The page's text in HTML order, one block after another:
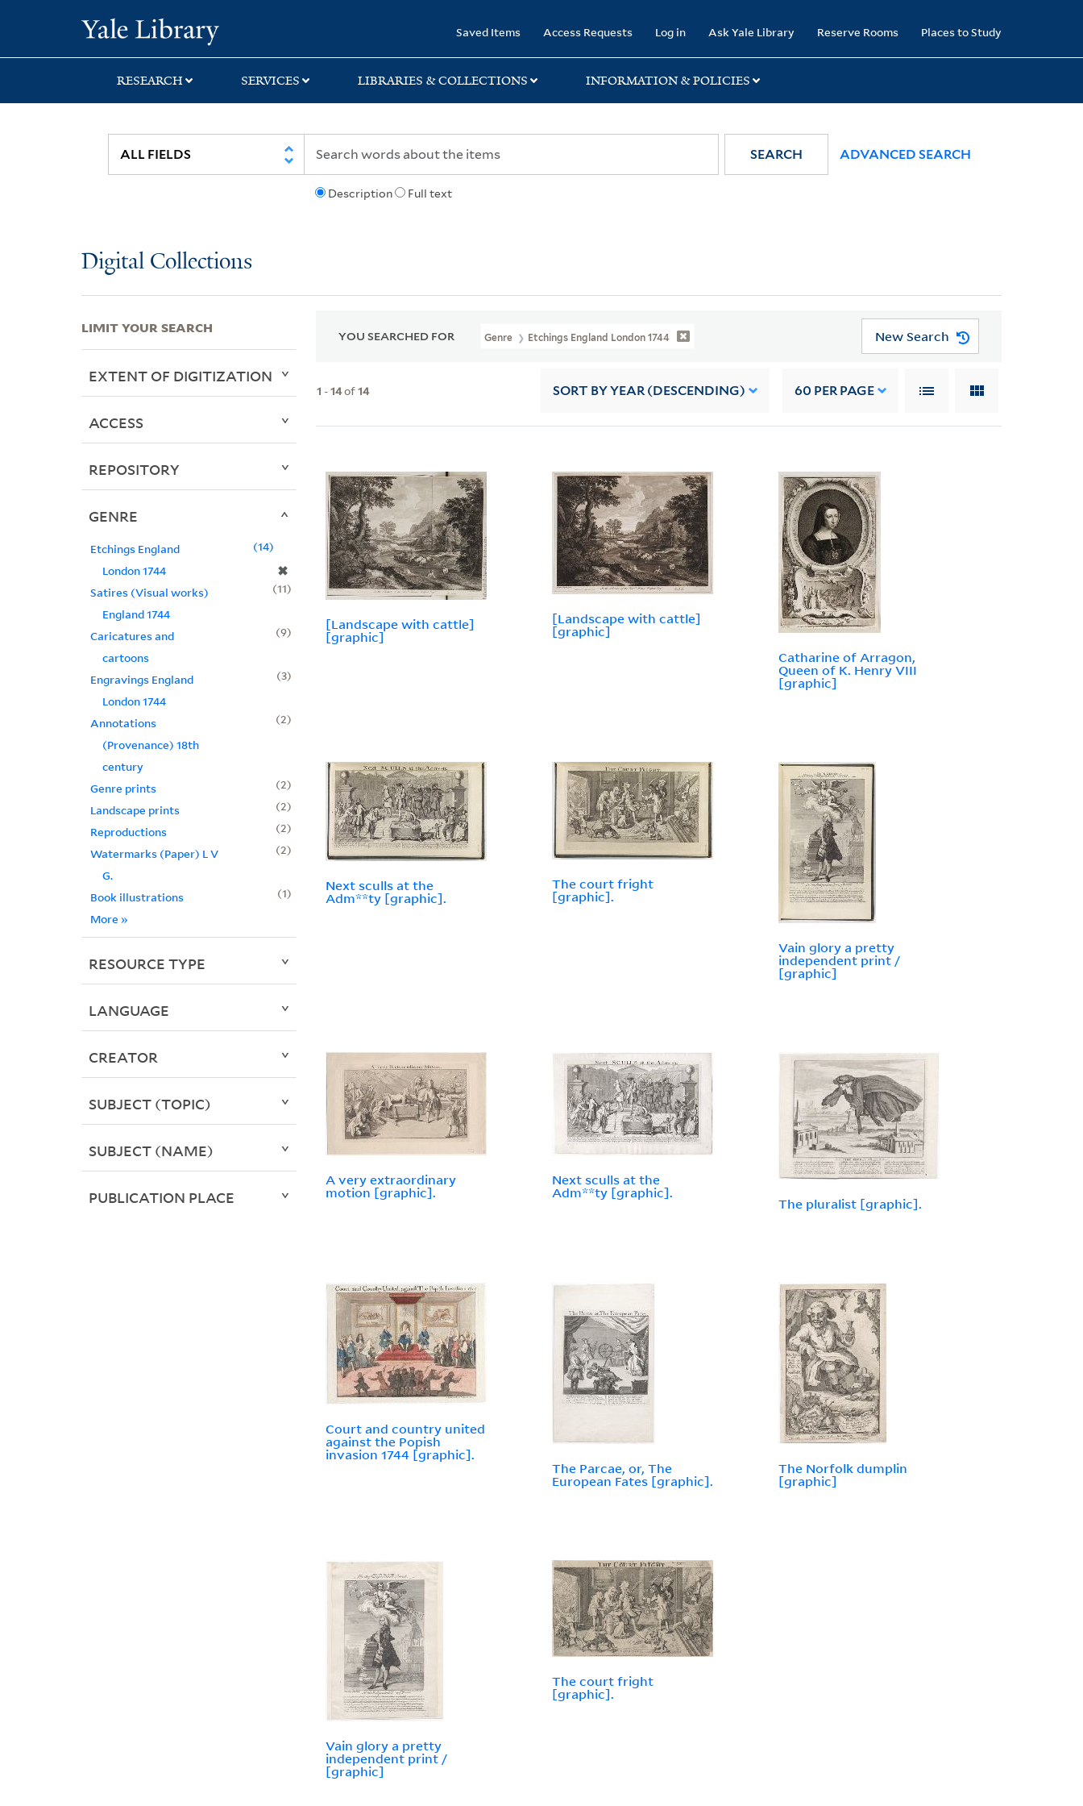
search
main
first
Saved Items Access Requests Log in Ask Yale Library Reserve Rooms Places to Study
RESEARCH SERVICES LIBRARIES & COLLECTIONS INFORMATION & POLICIES
Description Full text
SEARCH ADVANCED SEARCH
Digital Collections
YOU SEARCHED FOR Genre Etchings England London 1744 New Search
1 -14of14 SORT BY YEAR (DESCENDING) 60 PER PAGE
[Landscape with cattle]
[graphic]
[Landscape with cattle]
[graphic]
Catharine of Arragon,
Queen of K. Henry VIII
[graphic]
Next sculls at the
Adm**ty [graphic].
The court fright
[graphic].
Vain glory a pretty
independent print /
[graphic]
A very extraordinary
motion [graphic].
Next sculls at the
Adm**ty [graphic].
The pluralist [graphic].
Court and country united
against the Popish
invasion 1744 [graphic].
The Parcae, or, The
European Fates [graphic].
The Norfolk dumplin
[graphic]
Vain glory a pretty
independent print /
[graphic]
The court fright
[graphic].
LIMIT YOUR SEARCH
EXTENT OF DIGITIZATION
ACCESS
REPOSITORY
GENRE
Etchings England
London 1744
✖
14
Satires (Visual works)
England 1744
11
Caricatures and
cartoons
9
Engravings England
London 1744
3
Annotations
(Provenance) 18th
century
2
Genre prints
2
Landscape prints
2
Reproductions
2
Watermarks (Paper) L V
G.
2
Book illustrations
1
More »
RESOURCE TYPE
LANGUAGE
CREATOR
SUBJECT (TOPIC)
SUBJECT (NAME)
PUBLICATION PLACE